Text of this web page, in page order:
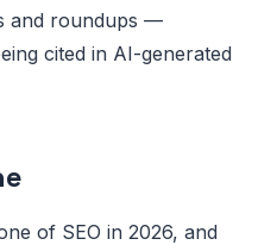
and roundups —
cited in AI-generated
of SEO in 2026, and